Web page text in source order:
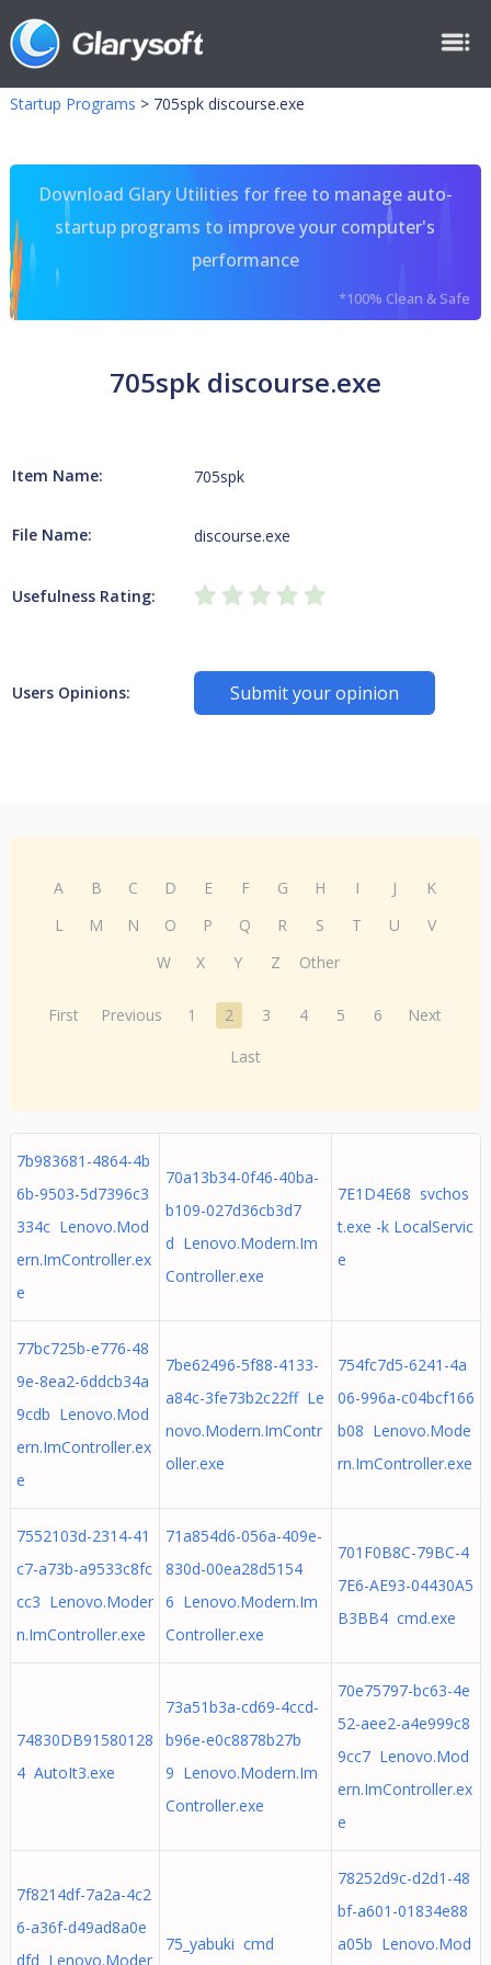
Startup Programs > 705spk discourse.exe
Download Glary Utilities for free to manage auto-
startup programs to improve your computer's
performance
*100% Clean & Safe
705spk discourse.exe
Item Name: 705spk
File Name: discourse.exe
Usefulness Rating:
Users Opinions: Submit your opinion
A B C D E F G H I J
K
L
M N O P Q R S T U
V
W
X Y Z Other
First Previous 1 2 3 4 5 6
Next
Last
7b983681-4864-4b
6b-9503-5d7396c3
334c Lenovo.Mod
ern.ImController.ex
e
70a13b34-0f46-40ba-
b109-027d36cb3d7
d Lenovo.Modern.Im
Controller.exe
7E1D4E68 svchos
t.exe -k LocalServic
e
77bc725b-e776-48
9e-8ea2-6ddcb34a
9cdb Lenovo.Mod
ern.ImController.ex
e
7be62496-5f88-4133-
a84c-3fe73b2c22ff Le
novo.Modern.ImContr
oller.exe
754fc7d5-6241-4a
06-996a-c04bcf166
b08 Lenovo.Mode
rn.ImController.exe
7552103d-2314-41
c7-a73b-a9533c8fc
cc3 Lenovo.Moder
n.ImController.exe
71a854d6-056a-409e-
830d-00ea28d5154
6 Lenovo.Modern.Im
Controller.exe
701F0B8C-79BC-4
7E6-AE93-04430A5
B3BB4 cmd.exe
74830DB91580128
4 AutoIt3.exe
73a51b3a-cd69-4ccd-
b96e-e0c8878b27b
9 Lenovo.Modern.Im
Controller.exe
70e75797-bc63-4e
52-aee2-a4e999c8
9cc7 Lenovo.Mod
ern.ImController.ex
e
7f8214df-7a2a-4c2
6-a36f-d49ad8a0e
dfd Lenovo.Moder
75_yabuki cmd
78252d9c-d2d1-48
bf-a601-01834e88
a05b Lenovo.Mod